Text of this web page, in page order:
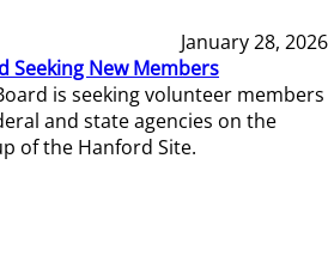
January 28, 2026
Seeking New Members
is seeking volunteer members
and state agencies on the
of the Hanford Site.